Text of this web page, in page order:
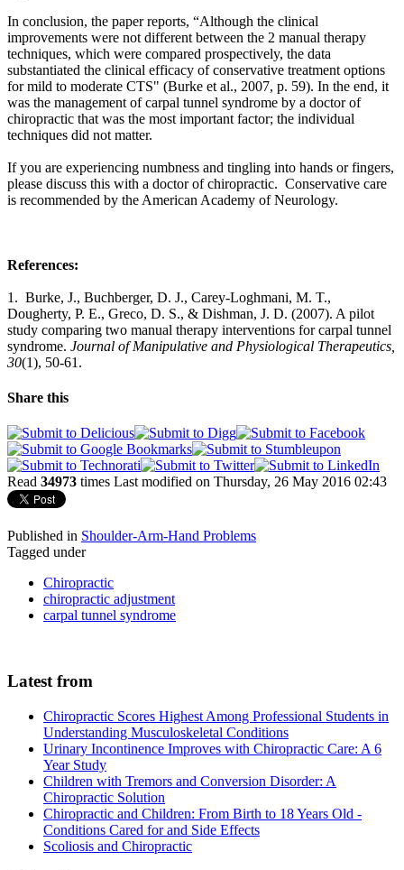
In conclusion, the paper reports, “Although the clinical
improvements were not different between the 2 manual therapy
techniques, which were compared prospectively, the data
substantiated the clinical efficacy of conservative treatment options
for mild to moderate CTS" (Burke et al., 2007, p. 59). In the end, it
was the management of carpal tunnel syndrome by a doctor of
chiropractic that was the most important factor; the individual
techniques did not matter.
If you are experiencing numbness and tingling into hands or fingers,
please discuss this with a doctor of chiropractic. Conservative care
is recommended by the American Academy of Neurology.
References:
1. Burke, J., Buchberger, D. J., Carey-Loghmani, M. T.,
Dougherty, P. E., Greco, D. S., & Dishman, J. D. (2007). A pilot
study comparing two manual therapy interventions for carpal tunnel
syndrome. Journal of Manipulative and Physiological Therapeutics,
30(1), 50-61.
Share this
Read 34973 times Last modified on Thursday, 26 May 2016 02:43
Published in Shoulder-Arm-Hand Problems
Tagged under
Chiropractic
chiropractic adjustment
carpal tunnel syndrome
Latest from
Chiropractic Scores Highest Among Professional Students in
Understanding Musculoskeletal Conditions
Urinary Incontinence Improves with Chiropractic Care: A 6
Year Study
Children with Tremors and Conversion Disorder: A
Chiropractic Solution
Chiropractic and Children: From Birth to 18 Years Old -
Conditions Cared for and Side Effects
Scoliosis and Chiropractic